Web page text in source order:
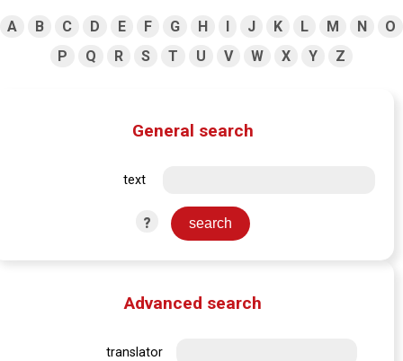
A B C D E F G H I J K L M N
O
P
Q R S T U V W X Y Z
General search
text
?
Advanced search
translator